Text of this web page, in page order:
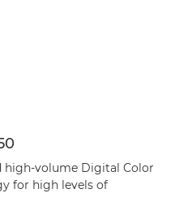
high-volume Digital Color
for high levels of